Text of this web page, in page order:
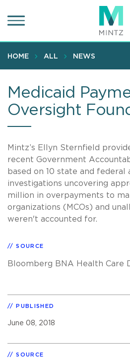
to
content
HOME ALL NEWS
Medicaid
Oversight
Mintz’s Ellyn Sternfield
recent Government
based on 10 state and federal
investigations uncovering
million in overpayments to
organizations (MCOs) and
weren't accounted for.
SOURCE
Bloomberg BNA Health Care
PUBLISHED
June 08, 2018
SOURCE